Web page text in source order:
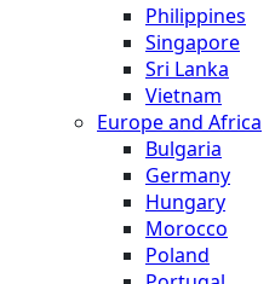
Philippines
Singapore
Sri Lanka
Vietnam
Europe and Africa
Bulgaria
Germany
Hungary
Morocco
Poland